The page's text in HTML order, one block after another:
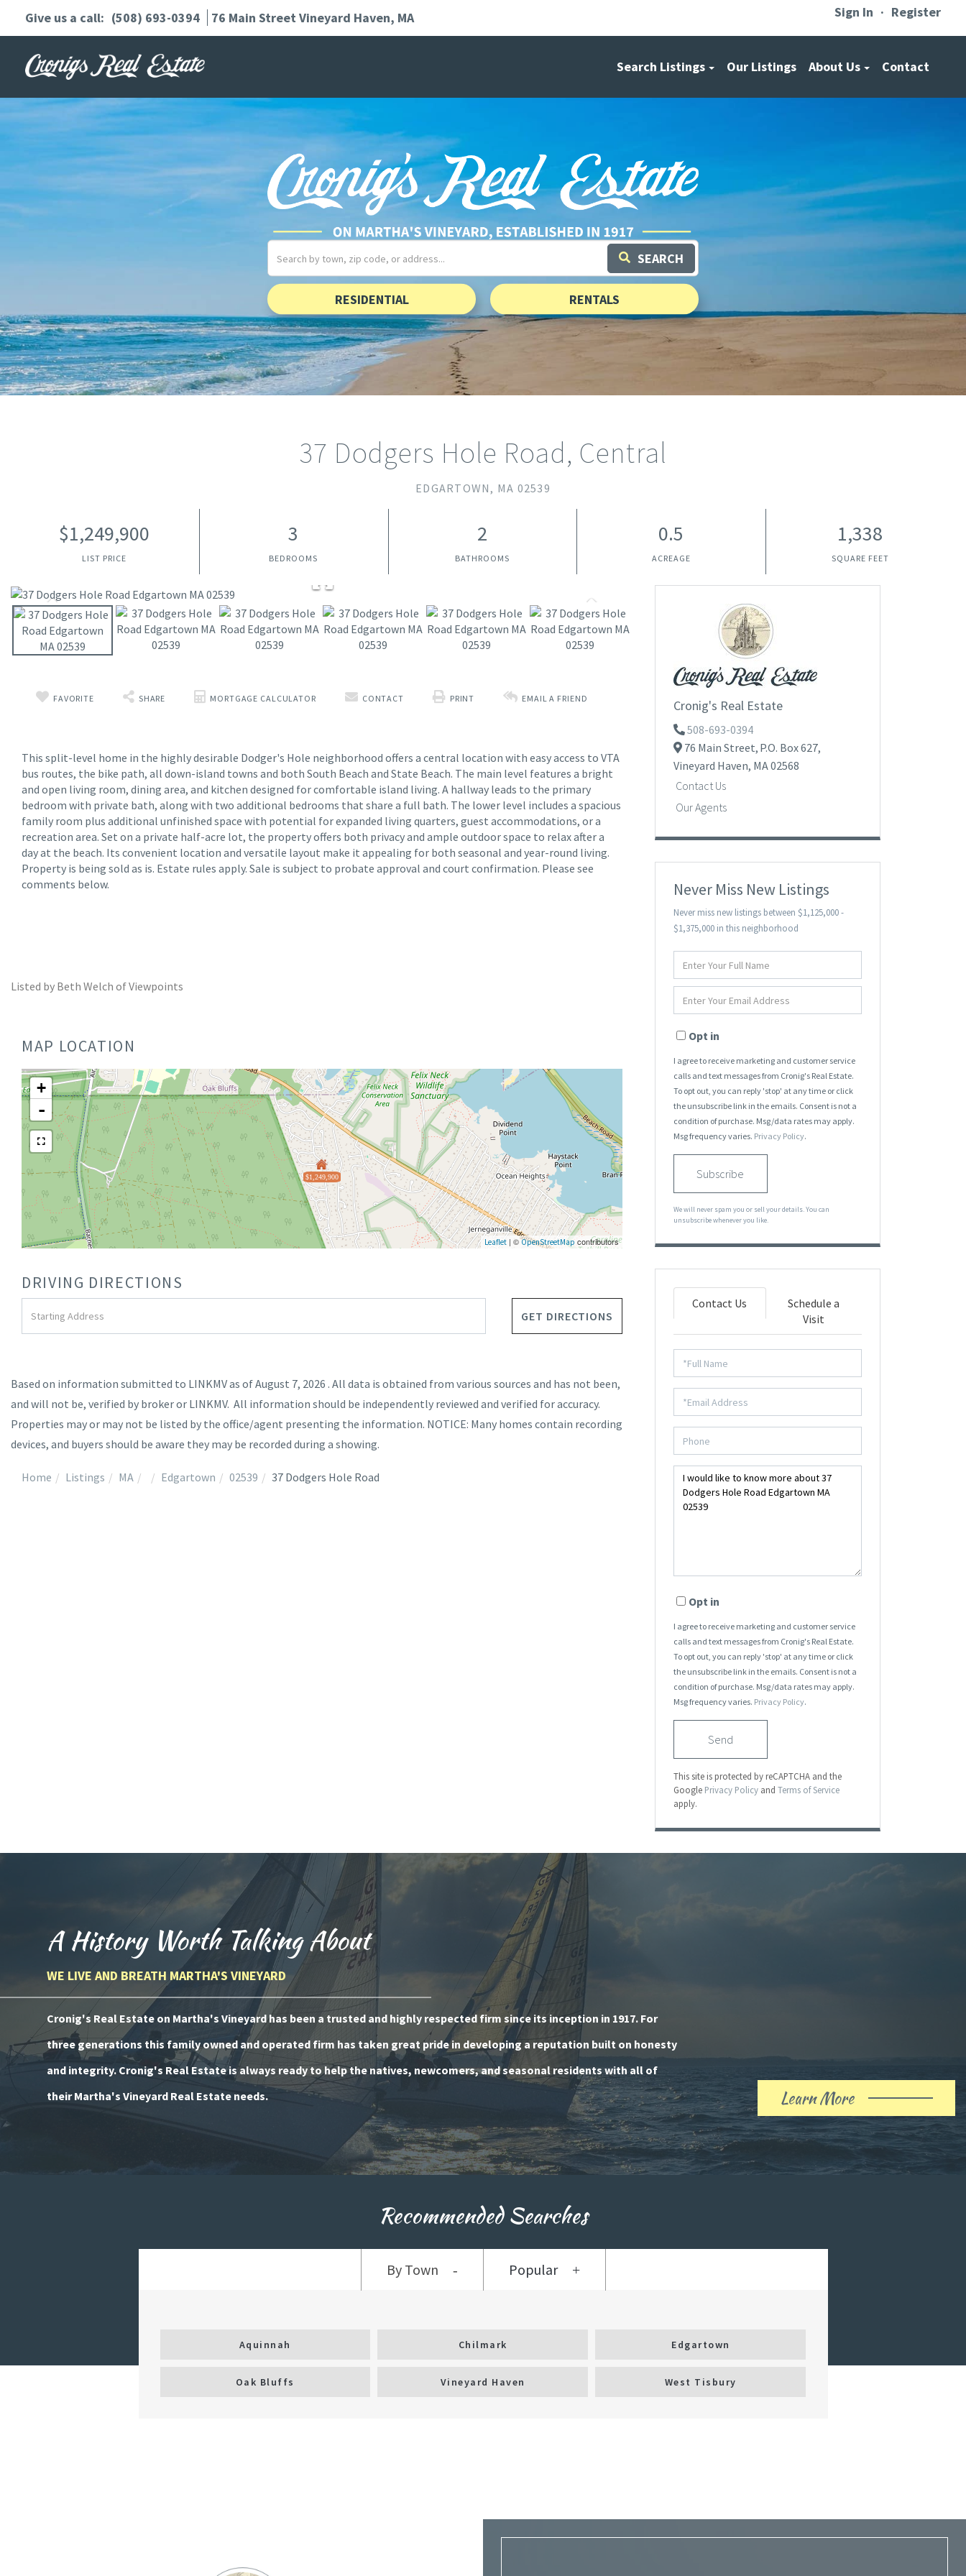
(508) 693-0394 76 Main StreetVineyard Haven MA Sign In Register
Search Listings Our Listings About Us Contact
Search
field.
Start
Your
Search
SEARCH
RESIDENTIAL RENTALS
37 Dodgers Hole Road, Central
EDGARTOWN, MA 02539
$1,249,900
LIST PRICE
3
BEDROOMS
2
BATHROOMS
0.5
ACREAGE
1,338
SQUARE FEET
FAVORITE SHARE MORTGAGE CALCULATOR CONTACT PRINT EMAIL A FRIEND
This split-level home in the highly desirable Dodger's Hole neighborhood offers a central location with easy access to VTA
bus routes, the bike path, all down-island towns and both South Beach and State Beach. The main level features a bright
and open living room, dining area, and kitchen designed for comfortable island living. A hallway leads to the primary
bedroom with private bath, along with two additional bedrooms that share a full bath. The lower level includes a spacious
family room plus additional unfinished space with potential for expanded living quarters, guest accommodations, or a
recreation area. Set on a private half-acre lot, the property offers both privacy and ample outdoor space to relax after a
day at the beach. Its convenient location and versatile layout make it appealing for both seasonal and year-round living.
Property is being sold as is. Estate rules apply. Sale is subject to probate approval and court confirmation. Please see
comments below.
Listed by Beth Welch of Viewpoints
MAP LOCATION
$1,249,900
+
-
Leaflet | ©OpenStreetMap contributors
DRIVING DIRECTIONS
Directions
GET DIRECTIONS
Based on information submitted to LINKMV as of August 7, 2026 . All data is obtained from various sources and has not been,
and will not be, verified by broker or LINKMV. All information should be independently reviewed and verified for accuracy.
Properties may or may not be listed by the office/agent presenting the information. NOTICE: Many homes contain recording
devices, and buyers should be aware they may be recorded during a showing.
Home Listings MA Edgartown 02539 37 Dodgers Hole Road
Cronig's Real Estate
508-693-0394
76 Main Street, P.O. Box 627,
Vineyard Haven, MA02568
Contact Us
Our Agents
Never Miss New Listings
Never miss new listings between $1,125,000 -
$1,375,000 in this neighborhood
Name
Opt in
I agree to receive marketing and customer service
calls and text messages from Cronig's Real Estate.
To opt out, you can reply 'stop' at any time or click
the unsubscribe link in the emails. Consent is not a
condition of purchase. Msg/data rates may apply.
Msg frequency varies. Privacy Policy.
Subscribe
We will never spam you or sell your details. You can
unsubscribe whenever you like.
Contact Us
Schedule a
Visit
Opt in
I agree to receive marketing and customer service
calls and text messages from Cronig's Real Estate.
To opt out, you can reply 'stop' at any time or click
the unsubscribe link in the emails. Consent is not a
condition of purchase. Msg/data rates may apply.
Msg frequency varies. Privacy Policy.
Send
This site is protected by reCAPTCHA and the
Google Privacy Policy and Terms of Service
apply.
A History Worth Talking About
WE LIVE AND BREATH MARTHA'S VINEYARD
Cronig's Real Estate on Martha's Vineyard has been a trusted and highly respected firm since its inception in 1917. For
three generations this family owned and operated firm has taken great pride in developing a reputation built on honesty
and integrity. Cronig's Real Estate is always ready to help the natives, newcomers, and seasonal residents with all of
their Martha's Vineyard Real Estate needs.
Learn More
About
Our
History
Recommended Searches
By Town Popular
Aquinnah Chilmark Edgartown
Oak Bluffs Vineyard Haven West Tisbury